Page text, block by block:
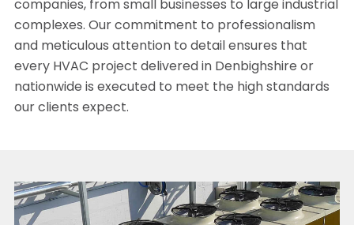
companies, from small businesses to large industrial
complexes. Our commitment to professionalism
and meticulous attention to detail ensures that
every HVAC project delivered in Denbighshire or
nationwide is executed to meet the high standards
our clients expect.